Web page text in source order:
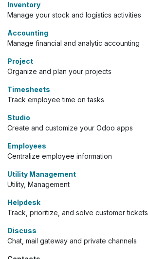
Inventory
Manage your stock and logistics activities
Accounting
Manage financial and analytic accounting
Project
Organize and plan your projects
Timesheets
Track employee time on tasks
Studio
Create and customize your Odoo apps
Employees
Centralize employee information
Utility Management
Utility, Management
Helpdesk
Track, prioritize, and solve customer tickets
Discuss
Chat, mail gateway and private channels